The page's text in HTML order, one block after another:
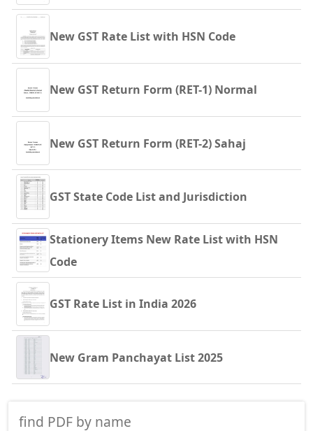
New GST Rate List with HSN Code
New GST Return Form (RET-1) Normal
New GST Return Form (RET-2) Sahaj
GST State Code List and Jurisdiction
Stationery Items New Rate List with HSN
Code
GST Rate List in India 2026
New Gram Panchayat List 2025